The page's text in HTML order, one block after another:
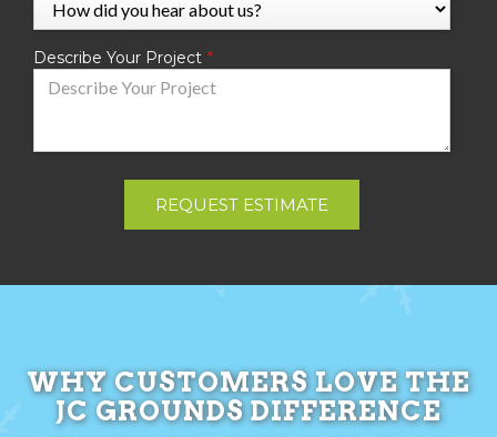
Describe Your Project
REQUEST ESTIMATE
WHY CUSTOMERS LOVE THE
JC GROUNDS DIFFERENCE